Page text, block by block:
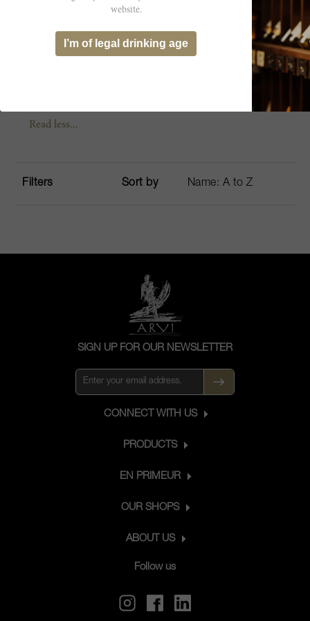
Validity: 24 months (excluding closure
periods
Read less...
Filters Sort by
SIGN UP FOR OUR NEWSLETTER
CONNECT WITH US
PRODUCTS
EN PRIMEUR
OUR SHOPS
ABOUT US
Follow us
website.
I’m of legal drinking age